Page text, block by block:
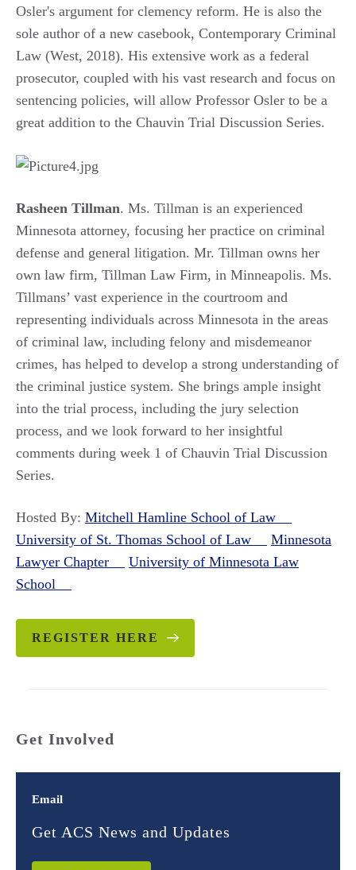
Osler's argument for clemency reform. He is also the
sole author of a new casebook, Contemporary Criminal
Law (West, 2018). His extensive work as a federal
prosecutor, coupled with his vast research and focus on
sentencing policies, will allow Professor Osler to be a
great addition to the Chauvin Trial Discussion Series.
Rasheen Tillman. Ms. Tillman is an experienced
Minnesota attorney, focusing her practice on criminal
defense and general litigation. Mr. Tillman owns her
own law firm, Tillman Law Firm, in Minneapolis. Ms.
Tillmans’ vast experience in the courtroom and
representing individuals across Minnesota in the areas
of criminal law, including felony and misdemeanor
crimes, has helped to develop a strong understanding of
the criminal justice system. She brings ample insight
into the trial process, including the jury selection
process, and we look forward to her insightful
comments during week 1 of Chauvin Trial Discussion
Series.
Hosted By: Mitchell Hamline School of Law
University of St. Thomas School of Law
Minnesota
Lawyer Chapter
University of Minnesota Law
School
REGISTER HERE
Get Involved
Email
Get ACS News and Updates